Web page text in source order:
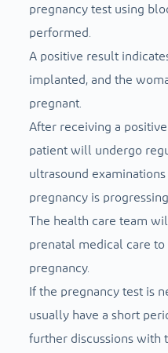
pregnancy test using
performed.
A positive result
implanted, and the
pregnant.
After receiving a
patient will undergo
ultrasound
pregnancy is
The health care team
prenatal medical care
pregnancy.
If the pregnancy test is
usually have a short
further discussions with